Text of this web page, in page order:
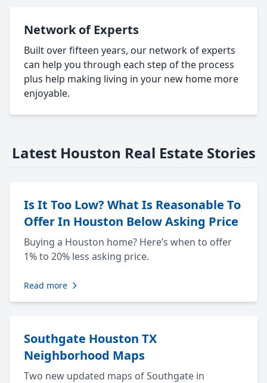
Network of Experts
Built over fifteen years, our network of experts
can help you through each step of the process
plus help making living in your new home more
enjoyable.
Latest Houston Real Estate Stories
Is It Too Low? What Is Reasonable To
Offer In Houston Below Asking Price
Buying a Houston home? Here’s when to offer
1% to 20% less asking price.
Read more
Southgate Houston TX
Neighborhood Maps
Two new updated maps of Southgate in